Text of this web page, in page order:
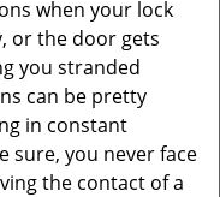
when your lock
or the door gets
you stranded
can be pretty
in constant
sure, you never face
the contact of a